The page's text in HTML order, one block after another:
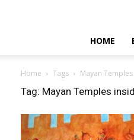
HOME
Home Tags Mayan
Tag: Mayan Temples